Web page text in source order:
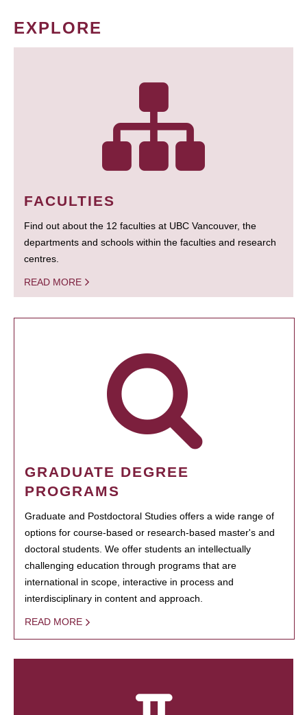
EXPLORE
FACULTIES
Find out about the 12 faculties at UBC Vancouver, the
departments and schools within the faculties and research
centres.
READ MORE
GRADUATE DEGREE
PROGRAMS
Graduate and Postdoctoral Studies offers a wide range of
options for course-based or research-based master's and
doctoral students. We offer students an intellectually
challenging education through programs that are
international in scope, interactive in process and
interdisciplinary in content and approach.
READ MORE